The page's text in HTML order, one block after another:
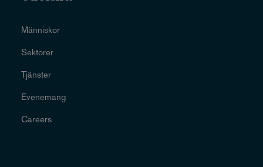
Människor
Sektorer
Tjänster
Evenemang
Careers